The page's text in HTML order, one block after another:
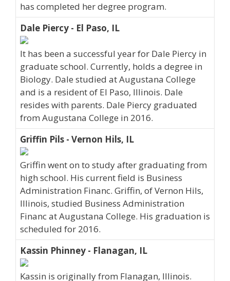
has completed her degree program.
Dale Piercy - El Paso, IL
It has been a successful year for Dale Piercy in
graduate school. Currently, holds a degree in
Biology. Dale studied at Augustana College
and is a resident of El Paso, Illinois. Dale
resides with parents. Dale Piercy graduated
from Augustana College in 2016.
Griffin Pils - Vernon Hils, IL
Griffin went on to study after graduating from
high school. His current field is Business
Administration Financ. Griffin, of Vernon Hils,
Illinois, studied Business Administration
Financ at Augustana College. His graduation is
scheduled for 2016.
Kassin Phinney - Flanagan, IL
Kassin is originally from Flanagan, Illinois.